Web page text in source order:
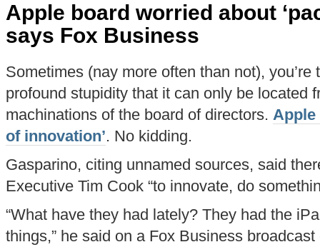
Apple board worried about
says Fox Business
Sometimes (nay more often than not),
profound stupidity that it can only be located
machinations of the board of directors. Apple
of innovation’. No kidding.
Gasparino, citing unnamed sources, said
Executive Tim Cook “to innovate, do
“What have they had lately? They had the
things,” he said on a Fox Business broadcast